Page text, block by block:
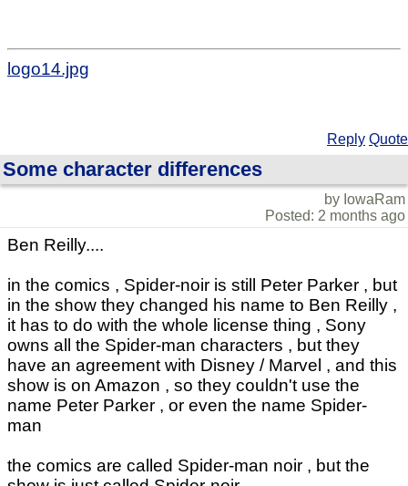
logo14.jpg
Reply Quote
Some character differences
by IowaRam
Posted: 2 months ago
Ben Reilly....
in the comics , Spider-noir is still Peter Parker , but
in the show they changed his name to Ben Reilly ,
it has to do with the whole license thing , Sony
owns all the Spider-man characters , but they
have an agreement with Disney / Marvel , and this
show is on Amazon , so they couldn't use the
name Peter Parker , or even the name Spider-
man
the comics are called Spider-man noir , but the